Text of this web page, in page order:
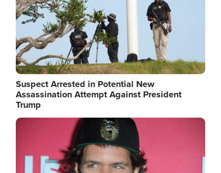
Suspect Arrested in Potential New
Assassination Attempt Against President
Trump
Image